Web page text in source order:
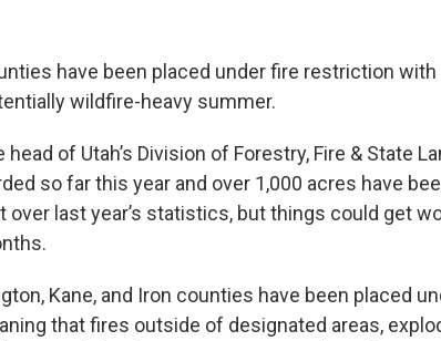
have been placed under fire restriction
wildfire-heavy summer.
of Utah’s Division of Forestry, Fire & State
so far this year and over 1,000 acres have
over last year’s statistics, but things could get
Kane, and Iron counties have been placed
that fires outside of designated areas,